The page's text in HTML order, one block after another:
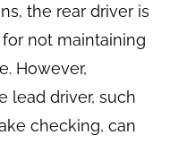
the rear driver is
not maintaining
However,
lead driver, such
checking, can